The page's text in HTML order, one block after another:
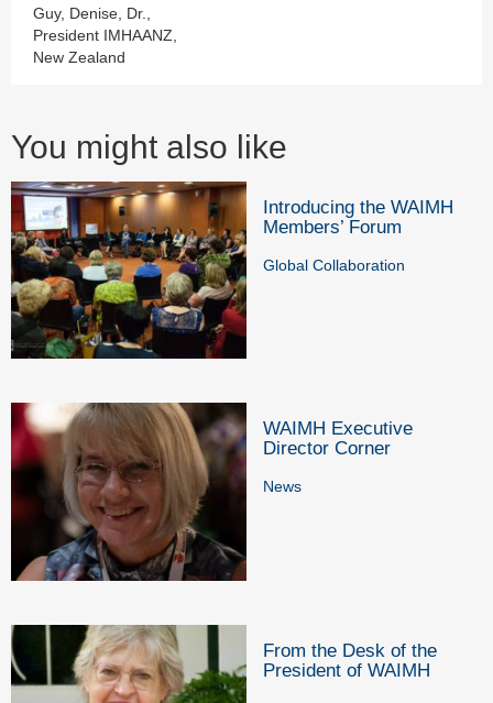
Guy, Denise, Dr.,
President IMHAANZ,
New Zealand
You might also like
Introducing the WAIMH
Members’ Forum
Global Collaboration
WAIMH Executive
Director Corner
News
From the Desk of the
President of WAIMH